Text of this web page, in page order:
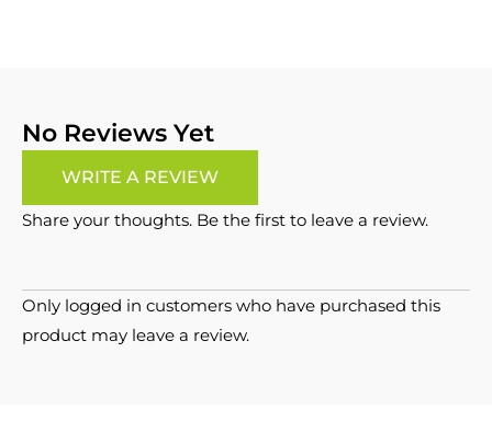
No Reviews Yet
WRITE A REVIEW
Share your thoughts. Be the first to leave a review.
Only logged in customers who have purchased this
product may leave a review.